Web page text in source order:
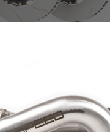
- ₽133.614,20